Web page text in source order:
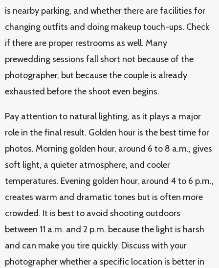
is nearby parking, and whether there are facilities for
changing outfits and doing makeup touch-ups. Check
if there are proper restrooms as well. Many
prewedding sessions fall short not because of the
photographer, but because the couple is already
exhausted before the shoot even begins.
Pay attention to natural lighting, as it plays a major
role in the final result. Golden hour is the best time for
photos. Morning golden hour, around 6 to 8 a.m., gives
soft light, a quieter atmosphere, and cooler
temperatures. Evening golden hour, around 4 to 6 p.m.,
creates warm and dramatic tones but is often more
crowded. It is best to avoid shooting outdoors
between 11 a.m. and 2 p.m. because the light is harsh
and can make you tire quickly. Discuss with your
photographer whether a specific location is better in